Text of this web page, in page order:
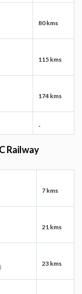
80 kms
115 kms
174 kms
-
Railway
7 kms
21 kms
23 kms